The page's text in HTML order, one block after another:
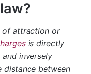
of attraction or
is directly
inversely
distance between